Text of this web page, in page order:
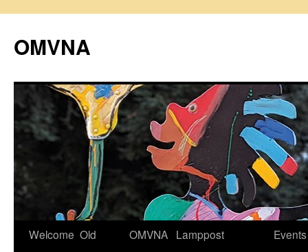
content
OMVNA
Welcome Old
OMVNA Lamppost
Events